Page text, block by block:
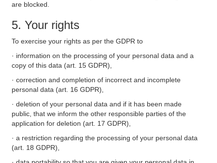
are blocked.
5. Your rights
To exercise your rights as per the GDPR to
· information on the processing of your personal data and a
copy of this data (art. 15 GDPR),
· correction and completion of incorrect and incomplete
personal data (art. 16 GDPR),
· deletion of your personal data and if it has been made
public, that we inform the other responsible parties of the
application for deletion (art. 17 GDPR),
· a restriction regarding the processing of your personal data
(art. 18 GDPR),